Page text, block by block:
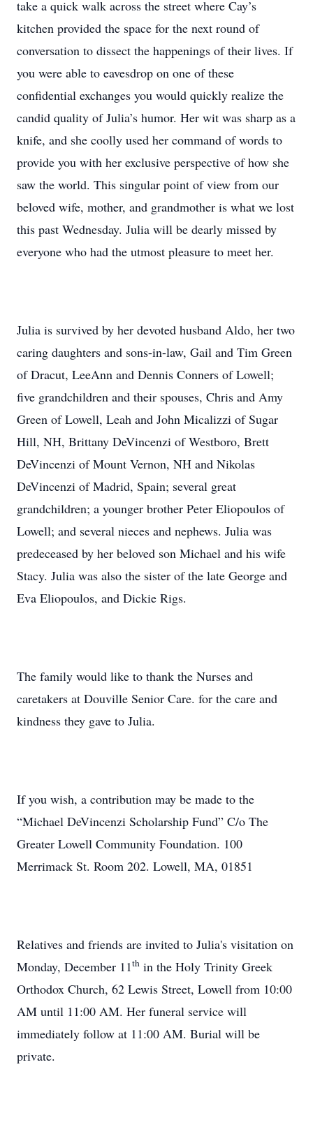
take a quick walk across the street where Cay’s
kitchen provided the space for the next round of
conversation to dissect the happenings of their lives. If
you were able to eavesdrop on one of these
confidential exchanges you would quickly realize the
candid quality of Julia’s humor. Her wit was sharp as a
knife, and she coolly used her command of words to
provide you with her exclusive perspective of how she
saw the world. This singular point of view from our
beloved wife, mother, and grandmother is what we lost
this past Wednesday. Julia will be dearly missed by
everyone who had the utmost pleasure to meet her.
Julia is survived by her devoted husband Aldo, her two
caring daughters and sons-in-law, Gail and Tim Green
of Dracut, LeeAnn and Dennis Conners of Lowell;
five grandchildren and their spouses, Chris and Amy
Green of Lowell, Leah and John Micalizzi of Sugar
Hill, NH, Brittany DeVincenzi of Westboro, Brett
DeVincenzi of Mount Vernon, NH and Nikolas
DeVincenzi of Madrid, Spain; several great
grandchildren; a younger brother Peter Eliopoulos of
Lowell; and several nieces and nephews. Julia was
predeceased by her beloved son Michael and his wife
Stacy. Julia was also the sister of the late George and
Eva Eliopoulos, and Dickie Rigs.
The family would like to thank the Nurses and
caretakers at Douville Senior Care. for the care and
kindness they gave to Julia.
If you wish, a contribution may be made to the
“Michael DeVincenzi Scholarship Fund” C/o The
Greater Lowell Community Foundation. 100
Merrimack St. Room 202. Lowell, MA, 01851
Relatives and friends are invited to Julia's visitation on
Monday, December 11th in the Holy Trinity Greek
Orthodox Church, 62 Lewis Street, Lowell from 10:00
AM until 11:00 AM. Her funeral service will
immediately follow at 11:00 AM. Burial will be
private.